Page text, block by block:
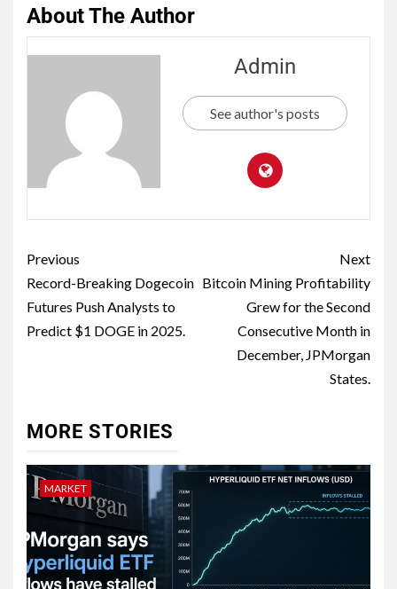
About The Author
Admin
See author's posts
Previous
Record-Breaking Dogecoin
Futures Push Analysts to
Predict $1 DOGE in 2025.
Next
Bitcoin Mining Profitability
Grew for the Second
Consecutive Month in
December, JPMorgan
States.
MORE STORIES
MARKET